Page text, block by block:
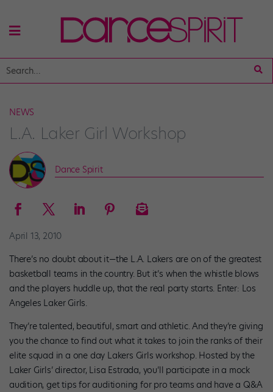
NEWS
L.A. Laker Girl Workshop
Dance Spirit
April 13, 2010
There’s no doubt about it—the L.A. Lakers are on of the greatest
basketball teams in the country. But it’s when the whistle blows
and the players huddle up, that the real party starts. Enter: Los
Angeles Laker Girls.
They’re talented, beautiful, smart and athletic. And they’re giving
you the chance to find out what it takes to join the ranks of their
elite squad in a one day Lakers Girls workshop. Hosted by the
Laker Girls’ director, Lisa Estrada, you’ll participate in a mock
audition, get tips for auditioning for pro teams and have a Q&A